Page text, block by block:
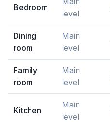
Bedroom
level
Dining
room
Main
level
Family
room
Main
level
Kitchen
Main
level